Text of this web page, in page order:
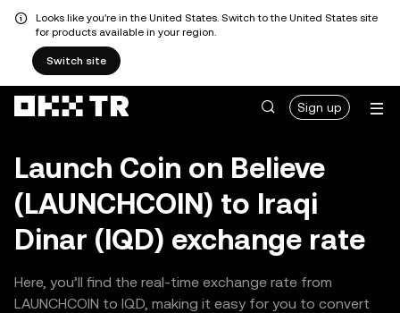
Looks like you're in the United States. Switch to the United States site
for products available in your region.
Switch site
Sign up
Launch Coin on Believe
(LAUNCHCOIN) to Iraqi
Dinar (IQD) exchange rate
Here, you’ll find the real-time exchange rate from
LAUNCHCOIN to IQD, making it easy for you to convert